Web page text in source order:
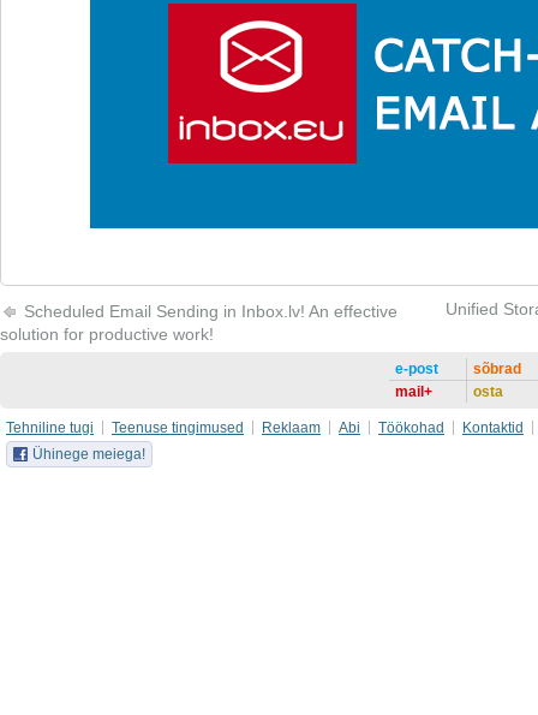
Scheduled Email Sending in Inbox.lv! An effective
solution for productive work!
Unified
e-post
mail+
sõbrad
osta
Tehniline tugi Teenuse tingimused Reklaam Abi Töökohad
Kontaktid
Ühinege meiega!